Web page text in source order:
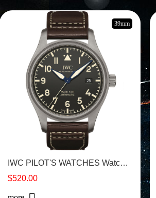
39mm
IWC PILOT'S WATCHES Watch - IW327006
$520.00